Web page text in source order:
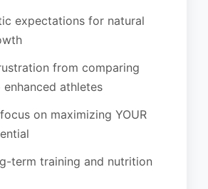
expectations for natural
from comparing
athletes
on maximizing YOUR
term training and nutrition